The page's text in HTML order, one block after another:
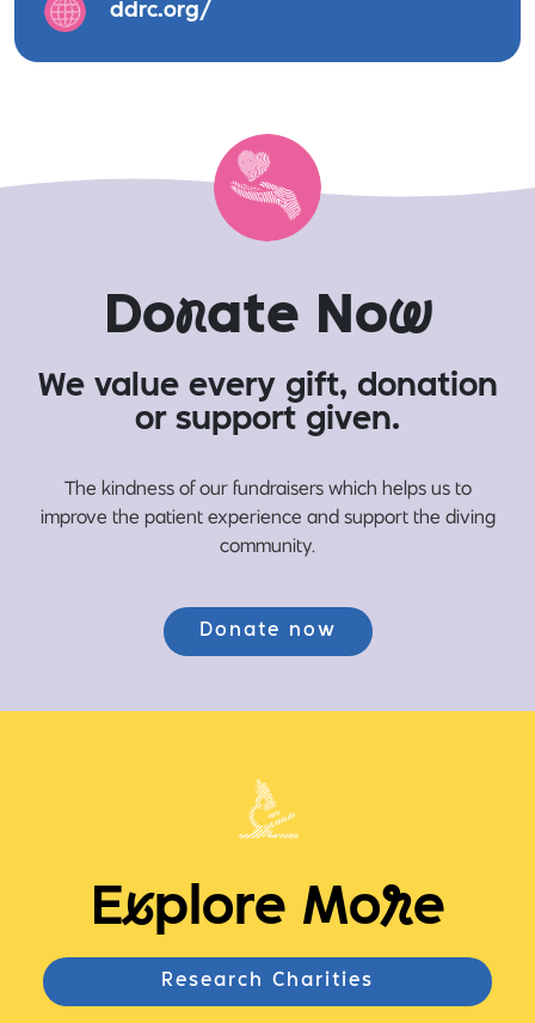
ddrc.org/
Donate Now
We value every gift, donation
or support given.
The kindness of our fundraisers which helps us to
improve the patient experience and support the diving
community.
Donate now
Explore More
Research Charities